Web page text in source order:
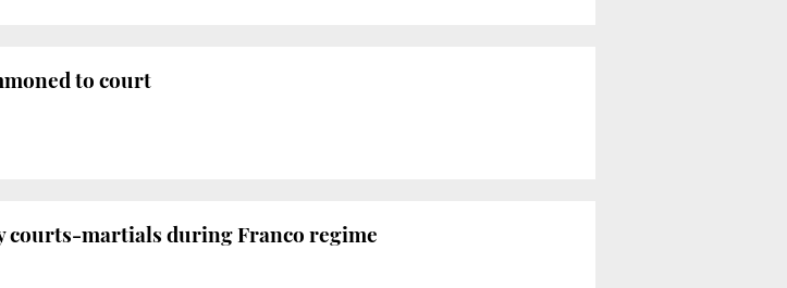
to court
courts-martials during Franco regime